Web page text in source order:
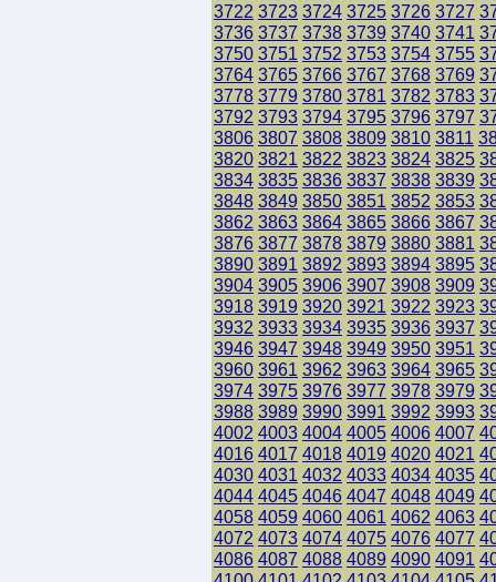
3722 3723 3724 3725 3726 3727
3736 3737 3738 3739 3740 3741
3750 3751 3752 3753 3754 3755
3764 3765 3766 3767 3768 3769
3778 3779 3780 3781 3782 3783
3792 3793 3794 3795 3796 3797
3806 3807 3808 3809 3810 3811
3820 3821 3822 3823 3824 3825
3834 3835 3836 3837 3838 3839
3848 3849 3850 3851 3852 3853
3862 3863 3864 3865 3866 3867
3876 3877 3878 3879 3880 3881
3890 3891 3892 3893 3894 3895
3904 3905 3906 3907 3908 3909
3918 3919 3920 3921 3922 3923
3932 3933 3934 3935 3936 3937
3946 3947 3948 3949 3950 3951
3960 3961 3962 3963 3964 3965
3974 3975 3976 3977 3978 3979
3988 3989 3990 3991 3992 3993
4002 4003 4004 4005 4006 4007
4016 4017 4018 4019 4020 4021
4030 4031 4032 4033 4034 4035
4044 4045 4046 4047 4048 4049
4058 4059 4060 4061 4062 4063
4072 4073 4074 4075 4076 4077
4086 4087 4088 4089 4090 4091